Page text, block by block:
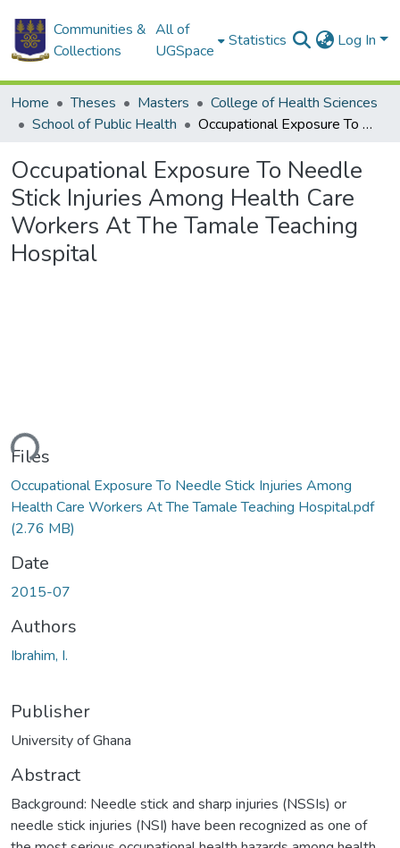
Communities &
Collections
All of
UGSpace
Statistics Log In
Home Theses Masters
College of Health Sciences
School of Public Health
Occupational Exposure To Needle Stick Injuries Among Health Care Workers At The Tamale Teaching Hospital
Occupational Exposure To Needle
Stick Injuries Among Health Care
Workers At The Tamale Teaching
Hospital
Files
Occupational Exposure To Needle Stick Injuries Among
Health Care Workers At The Tamale Teaching Hospital.pdf
(2.76 MB)
Date
2015-07
Authors
Ibrahim, I.
Publisher
University of Ghana
Abstract
Background: Needle stick and sharp injuries (NSSIs) or
needle stick injuries (NSI) have been recognized as one of